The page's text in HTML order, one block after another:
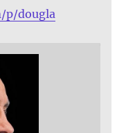
p/dougla